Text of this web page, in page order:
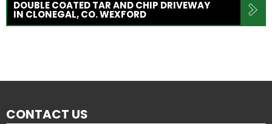
DOUBLE COATED TAR AND CHIP DRIVEWAY
IN CLONEGAL, CO. WEXFORD
CONTACT US